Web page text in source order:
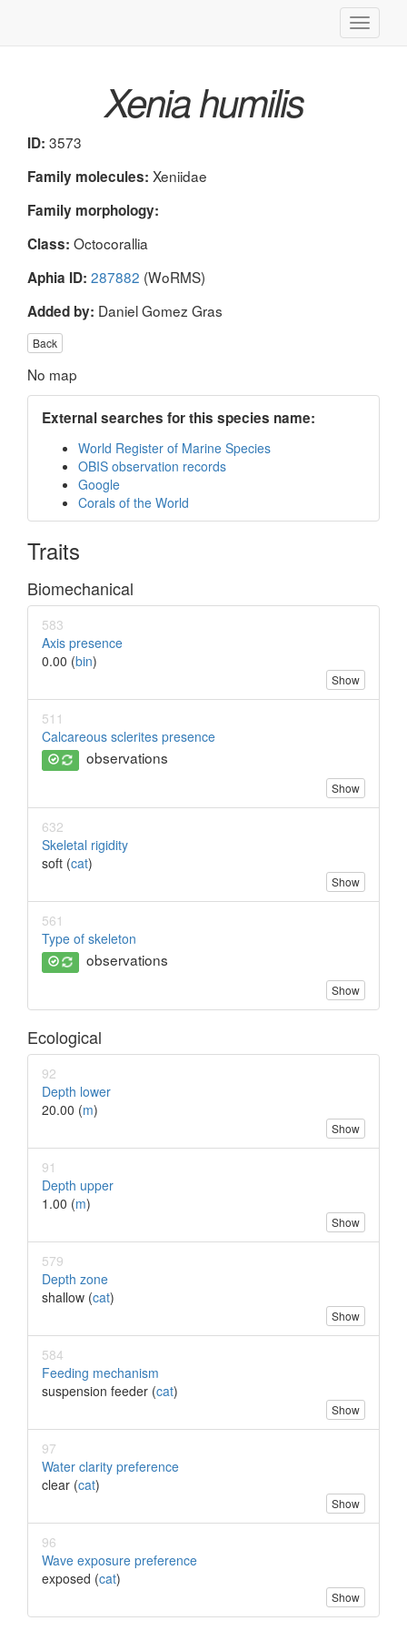
Toggle
Xenia humilis
ID: 3573
Family molecules: Xeniidae
Family morphology:
Class: Octocorallia
Aphia ID: 287882 (WoRMS)
Added by: Daniel Gomez Gras
Back
No map
External searches for this species name:
World Register of Marine Species
OBIS observation records
Google
Corals of the World
Traits
Biomechanical
583
Axis presence
0.00 (bin)
Show
511
Calcareous sclerites presence
observations
Show
632
Skeletal rigidity
soft (cat)
Show
561
Type of skeleton
observations
Show
Ecological
92
Depth lower
20.00 (m)
Show
91
Depth upper
1.00 (m)
Show
579
Depth zone
shallow (cat)
Show
584
Feeding mechanism
suspension feeder (cat)
Show
97
Water clarity preference
clear (cat)
Show
96
Wave exposure preference
exposed (cat)
Show